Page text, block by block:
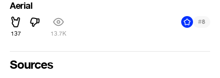
Aerial
137 13.7K
#8
Sources